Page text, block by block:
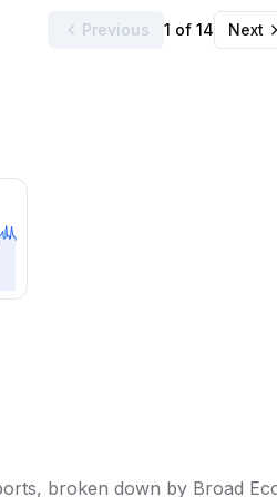
Previous 1 of 14 Next
broken down by Broad